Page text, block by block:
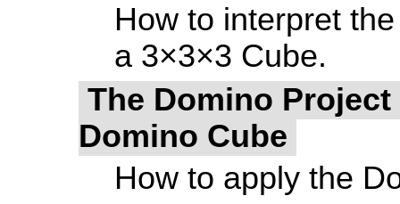
How to interpret
a 3×3×3 Cube.
The Domino Project
Domino Cube
How to apply the